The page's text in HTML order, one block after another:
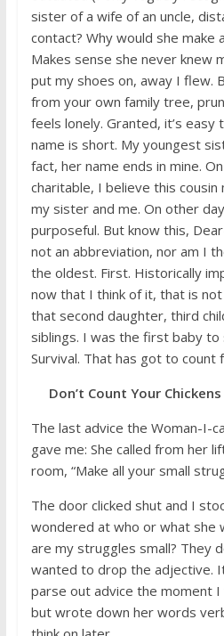
sister of a wife of an uncle,
contact? Why would she make
Makes sense she never knew
put my shoes on, away I flew.
from your own family tree,
feels lonely. Granted, it’s easy
name is short. My youngest
fact, her name ends in mine.
charitable, I believe this cousin
my sister and me. On other
purposeful. But know this,
not an abbreviation, nor am I
the oldest. First. Historically
now that I think of it, that is
that second daughter, third
siblings. I was the first baby to
Survival. That has got to count
Don’t Count Your
The last advice the Woman-I-
gave me: She called from her
room, “Make all your small
The door clicked shut and I
wondered at who or what she
are my struggles small? They
wanted to drop the adjective.
parse out advice the moment
but wrote down her words